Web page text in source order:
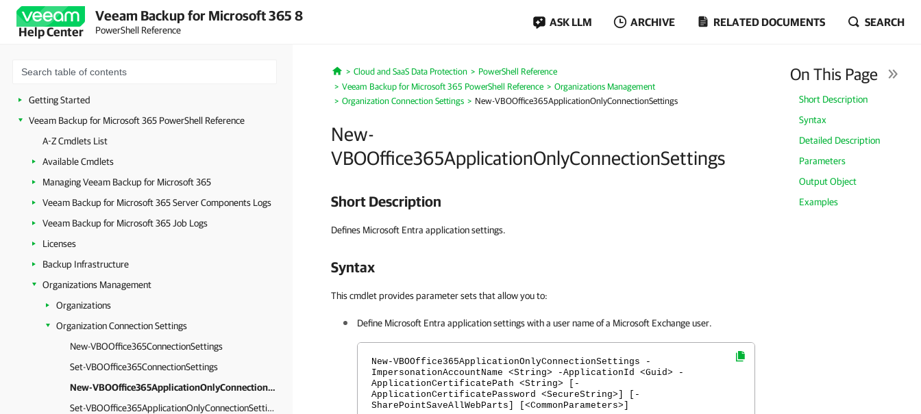
Help Center
Veeam Backup for Microsoft 365 8
PowerShell Reference
ASK LLM ARCHIVE RELATED DOCUMENTS SEARCH
Getting Started
Veeam Backup for Microsoft 365 PowerShell Reference
A-Z Cmdlets List
Available Cmdlets
Managing Veeam Backup for Microsoft 365
Veeam Backup for Microsoft 365 Server Components Logs
Veeam Backup for Microsoft 365 Job Logs
Licenses
Backup Infrastructure
Organizations Management
Organizations
Organization Connection Settings
New-VBOOffice365ConnectionSettings
Set-VBOOffice365ConnectionSettings
New-VBOOffice365ApplicationOnlyConnectionSettings
Set-VBOOffice365ApplicationOnlyConnectionSettings
Home
Cloud and SaaS Data Protection
PowerShell Reference
Veeam Backup for Microsoft 365 PowerShell Reference
Organizations Management
Organization Connection Settings
New-VBOOffice365ApplicationOnlyConnectionSettings
New-
VBOOffice365ApplicationOnlyConnectionSettings
On This Page
Short Description
Syntax
Detailed Description
Parameters
Output Object
Examples
Short Description
Defines Microsoft Entra application settings.
Syntax
This cmdlet provides parameter sets that allow you to:
Define Microsoft Entra application settings with a user name of a Microsoft Exchange user.
New-VBOOffice365ApplicationOnlyConnectionSettings -
ImpersonationAccountName <String> -ApplicationId <Guid> -
ApplicationCertificatePath <String> [-
ApplicationCertificatePassword <SecureString>] [-
SharePointSaveAllWebParts] [<CommonParameters>]